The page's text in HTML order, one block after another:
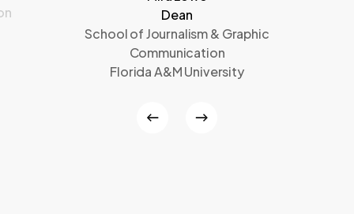
Dean
School of Journalism & Graphic
Communication
Florida A&M University